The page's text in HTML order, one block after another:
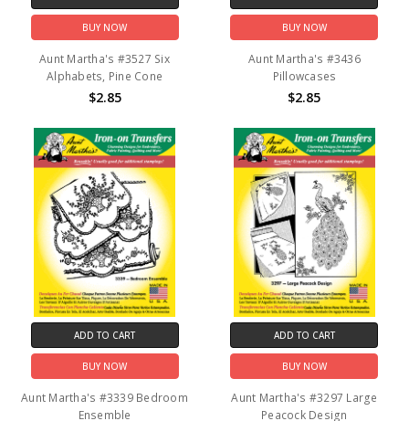
BUY NOW
Aunt Martha's #3527 Six
Alphabets, Pine Cone
$2.85
BUY NOW
Aunt Martha's #3436
Pillowcases
$2.85
ADD TO CART
BUY NOW
Aunt Martha's #3339 Bedroom
Ensemble
ADD TO CART
BUY NOW
Aunt Martha's #3297 Large
Peacock Design